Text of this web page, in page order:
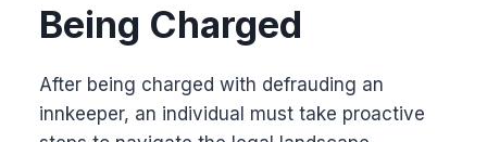
Being Charged
After being charged with defrauding an
innkeeper, an individual must take proactive